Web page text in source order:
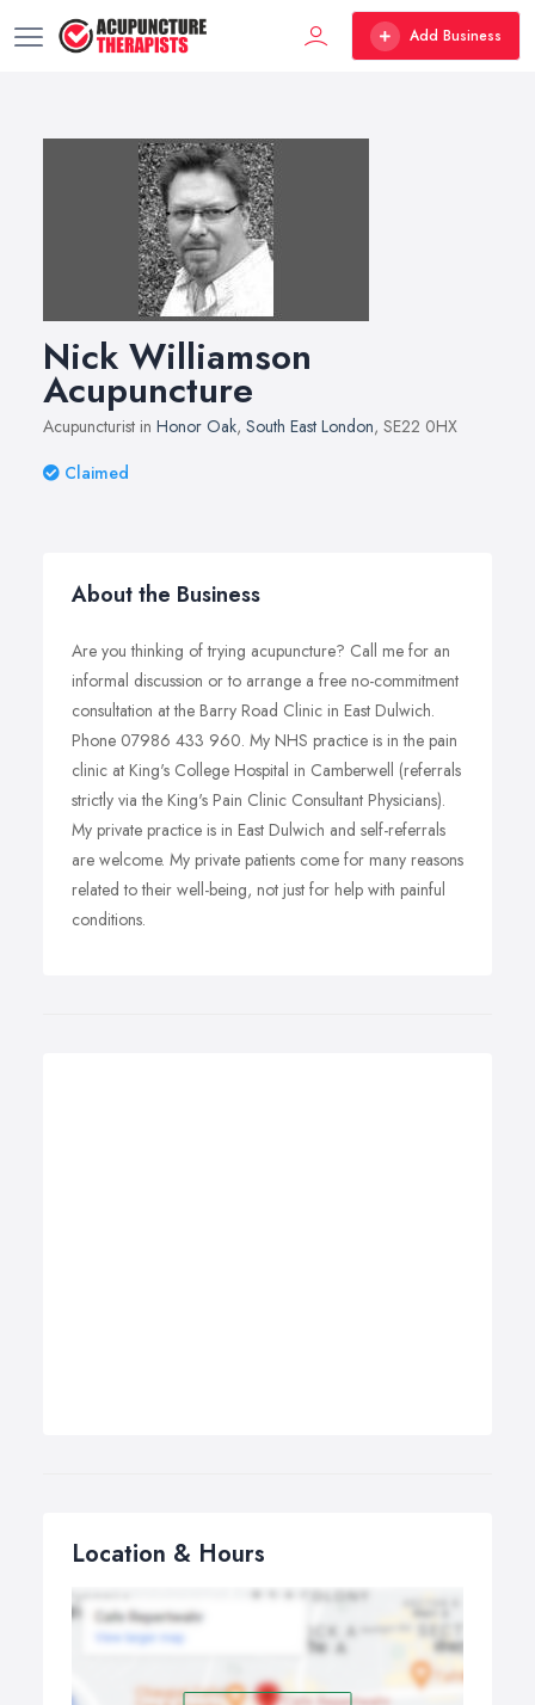
Add Business
Nick Williamson
Acupuncture
Acupuncturist in Honor Oak, South East London, SE22 0HX
Claimed
About the Business
Are you thinking of trying acupuncture? Call me for an
informal discussion or to arrange a free no-commitment
consultation at the Barry Road Clinic in East Dulwich.
Phone 07986 433 960. My NHS practice is in the pain
clinic at King's College Hospital in Camberwell (referrals
strictly via the King's Pain Clinic Consultant Physicians).
My private practice is in East Dulwich and self-referrals
are welcome. My private patients come for many reasons
related to their well-being, not just for help with painful
conditions.
Location & Hours